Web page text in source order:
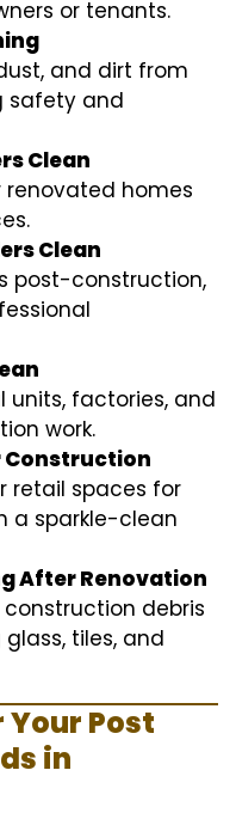
or tenants.
and dirt from
safety and
Clean
renovated homes
Clean
post-construction,
units, factories, and
work.
Construction
retail spaces for
a sparkle-clean
After Renovation
debris
tiles, and
Your Post
in